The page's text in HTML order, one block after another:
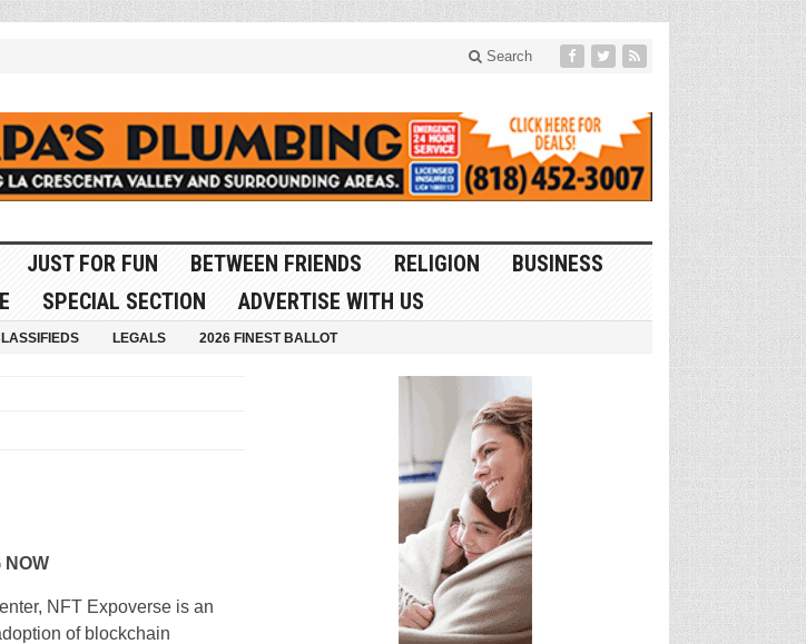
Search
JUST FOR FUN BETWEEN FRIENDS RELIGION
BUSINESS
SPECIAL SECTION ADVERTISE WITH US
LEGALS 2026 FINEST BALLOT
NOW
NFT Expoverse is an
of blockchain